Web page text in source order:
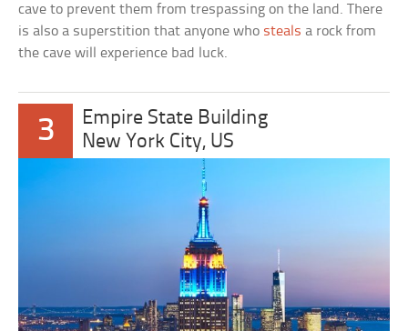
cave to prevent them from trespassing on the land. There
is also a superstition that anyone who steals a rock from
the cave will experience bad luck.
3
Empire State Building
New York City, US